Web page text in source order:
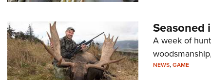
Seasoned
A week of
NEWS,GAME